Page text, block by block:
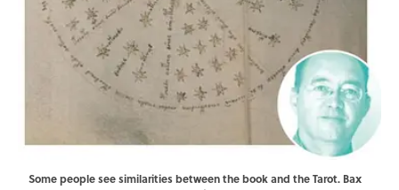
Some people see similarities between the book and the Tarot. Bax